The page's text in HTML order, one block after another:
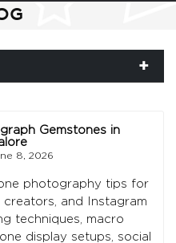
Gemstones in
8, 2026
photography tips for
creators, and Instagram
techniques, macro
display setups, social